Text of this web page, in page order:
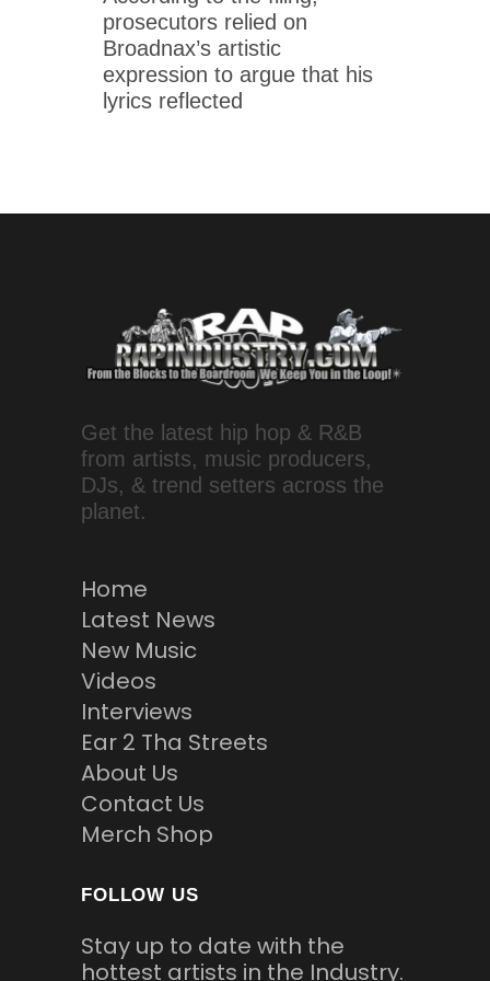
prosecutors relied on
Broadnax’s artistic
expression to argue that his
lyrics reflected
Get the latest hip hop & R&B
from artists, music producers,
DJs, & trend setters across the
planet.
Home
Latest News
New Music
Videos
Interviews
Ear 2 Tha Streets
About Us
Contact Us
Merch Shop
FOLLOW US
Stay up to date with the
hottest artists in the Industry.